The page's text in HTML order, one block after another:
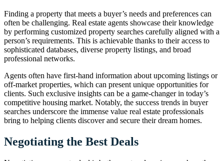
Finding a property that meets a buyer’s needs and preferences can
often be challenging. Real estate agents showcase their knowledge
by performing customized property searches carefully aligned with a
person’s requirements. This is achievable thanks to their access to
sophisticated databases, diverse property listings, and broad
professional networks.
Agents often have first-hand information about upcoming listings or
off-market properties, which can present unique opportunities for
clients. Such exclusive insights can be a game-changer in today’s
competitive housing market. Notably, the success trends in buyer
searches underscore the immense value real estate professionals
bring to helping clients discover and secure their dream homes.
Negotiating the Best Deals